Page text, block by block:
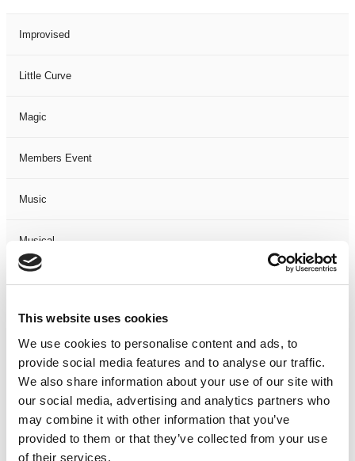
This website uses cookies
We use cookies to personalise content and ads, to
provide social media features and to analyse our traffic.
We also share information about your use of our site with
our social media, advertising and analytics partners who
may combine it with other information that you’ve
provided to them or that they’ve collected from your use
of their services.
Improvised
Little Curve
Magic
Members Event
Music
Musical
Not Classified
One Night
One-Man-Show
Opera
Physical Theatre